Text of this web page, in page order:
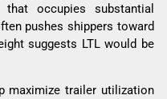
that occupies substantial
pushes shippers toward
suggests LTL would be
maximize trailer utilization